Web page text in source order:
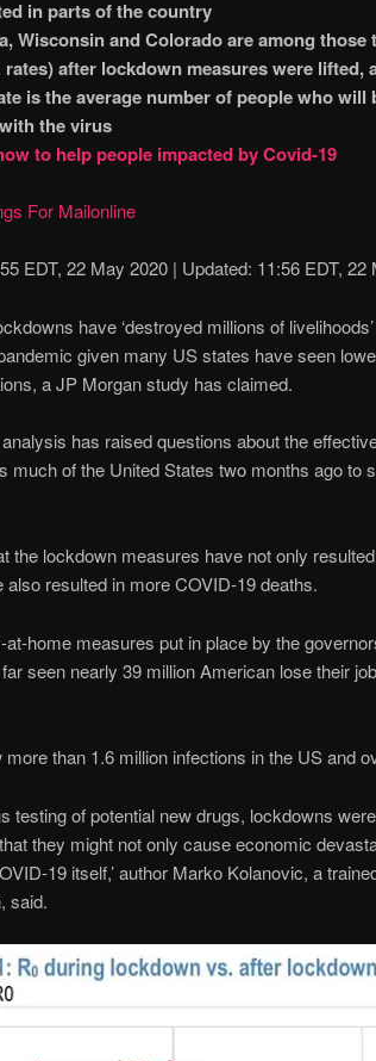
in parts of the country
Wisconsin and Colorado are among
rates) after lockdown measures were lifted,
is the average number of people who will
the virus
to help people impacted by Covid-19
For Mailonline
EDT, 22 May 2020 | Updated: 11:56 EDT, 22
have ‘destroyed millions of
given many US states have seen
a JP Morgan study has claimed.
has raised questions about the
much of the United States two months ago to
the lockdown measures have not only
also resulted in more COVID-19 deaths.
home measures put in place by the
seen nearly 39 million American lose their
more than 1.6 million infections in the US and
testing of potential new drugs, lockdowns
they might not only cause economic
19 itself,’ author Marko Kolanovic, a
said.